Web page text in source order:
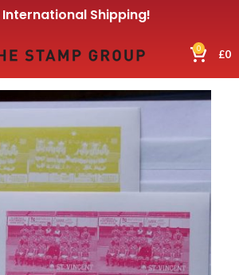
International Shipping!
0 £0